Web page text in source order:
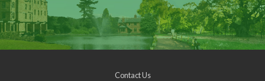
Contact Us